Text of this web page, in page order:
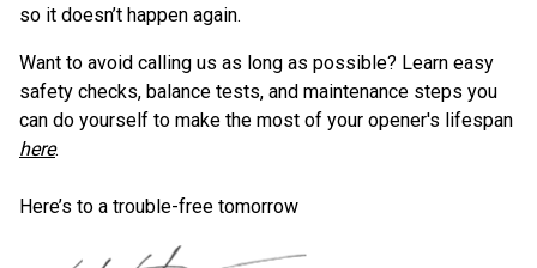
so it doesn’t happen again.
Want to avoid calling us as long as possible? Learn easy
safety checks, balance tests, and maintenance steps you
can do yourself to make the most of your opener's lifespan
here.
Here’s to a trouble-free tomorrow